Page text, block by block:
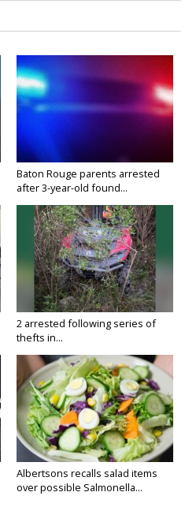
Baton Rouge parents arrested
after 3-year-old found...
2 arrested following series of
thefts in...
Albertsons recalls salad items
over possible Salmonella...